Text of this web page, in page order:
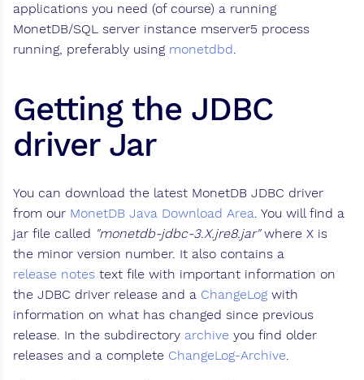
applications you need (of course) a running
MonetDB/SQL server instance mserver5 process
running, preferably using monetdbd.
Getting the JDBC
driver Jar
You can download the latest MonetDB JDBC driver
from our MonetDB Java Download Area. You will find a
jar file called "monetdb-jdbc-3.X.jre8.jar"where X is
the minor version number. It also contains a
release notes text file with important information on
the JDBC driver release and a ChangeLog with
information on what has changed since previous
release. In the subdirectory archive you find older
releases and a complete ChangeLog-Archive.